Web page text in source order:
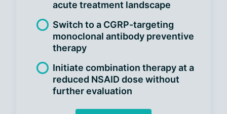
acute treatment landscape
Switch to a CGRP-targeting
monoclonal antibody preventive
therapy
Initiate combination therapy at a
reduced NSAID dose without
further evaluation